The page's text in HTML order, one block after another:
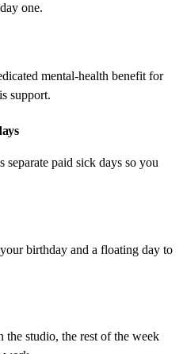
one.
mental-health benefit for
support.
separate paid sick days so you
birthday and a floating day to
the studio, the rest of the week